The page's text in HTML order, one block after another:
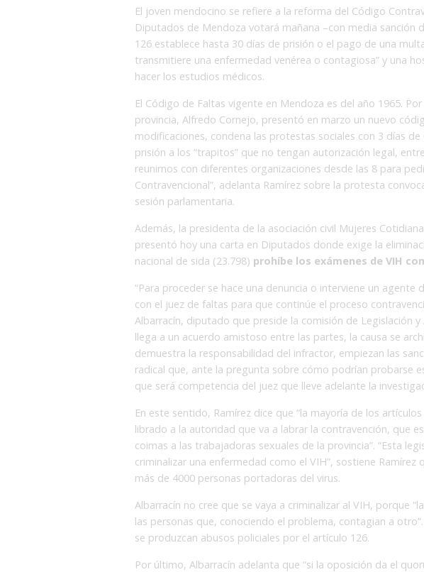
El joven mendocino se refiere a la reforma del Código
Diputados de Mendoza votará mañana –con media sanción
126 establece hasta 30 días de prisión o el pago de una
transmitiere una enfermedad venérea o contagiosa” y una
hacer los estudios médicos.
El Código de Faltas vigente en Mendoza es del año 1965.
provincia, Alfredo Cornejo, presentó en marzo un nuevo
modificaciones, condena las protestas sociales con 3 días de
prisión a los “trapitos” que no tengan autorización legal,
reunirnos con diferentes organizaciones desde las 8 para
Contravencional”, adelanta Ramírez sobre la protesta
sesión parlamentaria.
Además, la presidenta de la asociación civil Mujeres
presentó hoy una carta en Diputados donde exige la
nacional de sida (23.798) prohíbe los exámenes de VIH
“Para proceder se hace una denuncia o interviene un agente
con el juez de faltas para que continúe el proceso
Albarracín, diputado que preside la comisión de Legislación y
llega a un acuerdo amistoso entre las partes, la causa se
demuestra la responsabilidad del infractor, empiezan las
radical que, ante la pregunta sobre cómo podrían probarse
que será competencia del juez que lleve adelante la
En este sentido, Ramírez dice que “la mayoría de los
librado a la autoridad que va a labrar la contravención, que
coimas a las trabajadoras sexuales de la provincia”. “Esta
criminalizar una enfermedad como el VIH”, sostiene Ramírez
más de 4000 personas portadoras del virus.
Albarracín no cree que se vaya a criminalizar al VIH, porque
las personas que, conociendo el problema, contagian a
se produzcan abusos policiales por el artículo 126.
Por último, Albarracín adelanta que “si la oposición da el